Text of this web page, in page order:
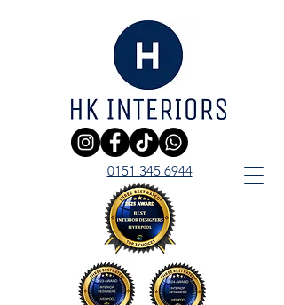
0151 345 6944